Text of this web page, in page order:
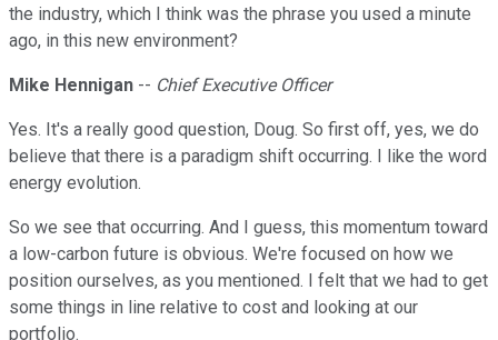
the industry, which I think was the phrase you used a minute
ago, in this new environment?
Mike Hennigan -- Chief Executive Officer
Yes. It's a really good question, Doug. So first off, yes, we do
believe that there is a paradigm shift occurring. I like the word
energy evolution.
So we see that occurring. And I guess, this momentum toward
a low-carbon future is obvious. We're focused on how we
position ourselves, as you mentioned. I felt that we had to get
some things in line relative to cost and looking at our
portfolio.